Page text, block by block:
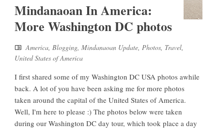
Mindanaoan In America:
More Washington DC photos
America, Blogging, Mindanaoan Update, Photos, Travel,
United States of America
I first shared some of my Washington DC USA photos awhile
back. A lot of you have been asking me for more photos
taken around the capital of the United States of America.
Well, I'm here to please :) The photos below were taken
during our Washington DC day tour, which took place a day